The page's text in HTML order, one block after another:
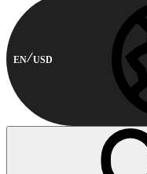
EN USD